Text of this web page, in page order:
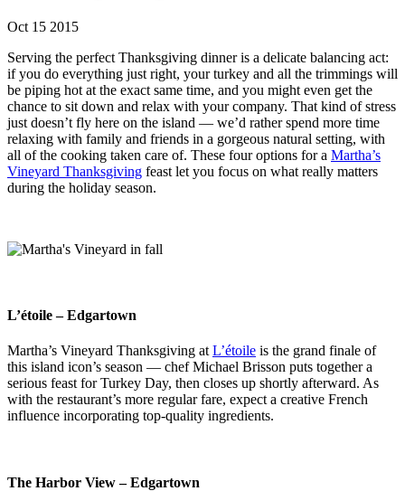
Oct 15 2015
Serving the perfect Thanksgiving dinner is a delicate balancing act:
if you do everything just right, your turkey and all the trimmings will
be piping hot at the exact same time, and you might even get the
chance to sit down and relax with your company. That kind of stress
just doesn’t fly here on the island — we’d rather spend more time
relaxing with family and friends in a gorgeous natural setting, with
all of the cooking taken care of. These four options for a Martha’s
Vineyard Thanksgiving feast let you focus on what really matters
during the holiday season.
L’étoile – Edgartown
Martha’s Vineyard Thanksgiving atL’étoile is the grand finale of
this island icon’s season — chef Michael Brisson puts together a
serious feast for Turkey Day, then closes up shortly afterward. As
with the restaurant’s more regular fare, expect a creative French
influence incorporating top-quality ingredients.
The Harbor View – Edgartown